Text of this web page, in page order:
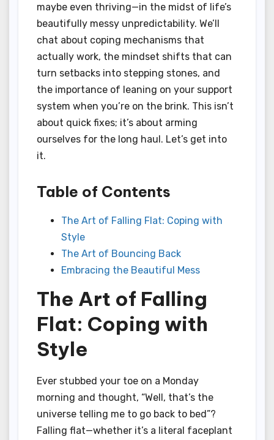
maybe even thriving—in the midst of life’s
beautifully messy unpredictability. We’ll
chat about coping mechanisms that
actually work, the mindset shifts that can
turn setbacks into stepping stones, and
the importance of leaning on your support
system when you’re on the brink. This isn’t
about quick fixes; it’s about arming
ourselves for the long haul. Let’s get into
it.
Table of Contents
The Art of Falling Flat: Coping with
Style
The Art of Bouncing Back
Embracing the Beautiful Mess
The Art of Falling
Flat: Coping with
Style
Ever stubbed your toe on a Monday
morning and thought, “Well, that’s the
universe telling me to go back to bed”?
Falling flat—whether it’s a literal faceplant